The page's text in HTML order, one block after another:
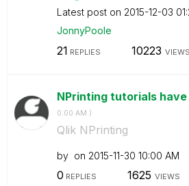
Latest post on ‎2015-12-03
JonnyPoole
21 REPLIES 10223 VIEWS
NPrinting tutorials
0:00 AM )
Qlik NPrinting
by on ‎2015-11-30 10:00 AM
0 REPLIES 1625 VIEWS